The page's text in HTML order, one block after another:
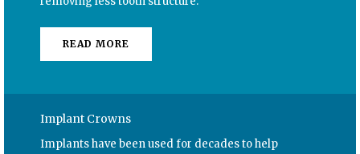
READ MORE
Implant Crowns
Implants have been used for decades to help